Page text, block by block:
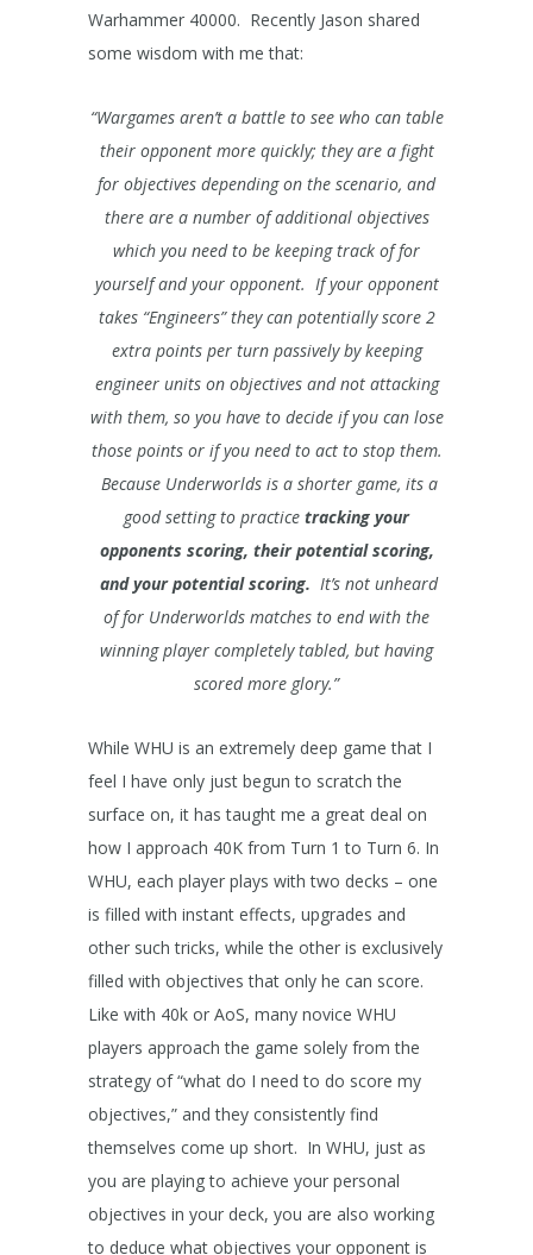
Warhammer 40000. Recently Jason shared
some wisdom with me that:
“Wargames aren’t a battle to see who can table
their opponent more quickly; they are a fight
for objectives depending on the scenario, and
there are a number of additional objectives
which you need to be keeping track of for
yourself and your opponent. If your opponent
takes “Engineers” they can potentially score 2
extra points per turn passively by keeping
engineer units on objectives and not attacking
with them, so you have to decide if you can lose
those points or if you need to act to stop them.
Because Underworlds is a shorter game, its a
good setting to practice tracking your
opponents scoring, their potential scoring,
and your potential scoring. It’s not unheard
of for Underworlds matches to end with the
winning player completely tabled, but having
scored more glory.”
While WHU is an extremely deep game that I
feel I have only just begun to scratch the
surface on, it has taught me a great deal on
how I approach 40K from Turn 1 to Turn 6. In
WHU, each player plays with two decks – one
is filled with instant effects, upgrades and
other such tricks, while the other is exclusively
filled with objectives that only he can score.
Like with 40k or AoS, many novice WHU
players approach the game solely from the
strategy of “what do I need to do score my
objectives,” and they consistently find
themselves come up short. In WHU, just as
you are playing to achieve your personal
objectives in your deck, you are also working
to deduce what objectives your opponent is